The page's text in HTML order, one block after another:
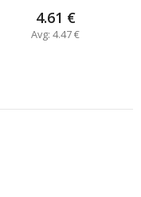
4.61 €
Avg: 4.47 €